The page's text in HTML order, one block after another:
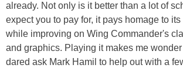
already. Not only is it better than a lot of
expect you to pay for, it pays homage to its
while improving on Wing Commander's
and graphics. Playing it makes me
dared ask Mark Hamil to help out with a